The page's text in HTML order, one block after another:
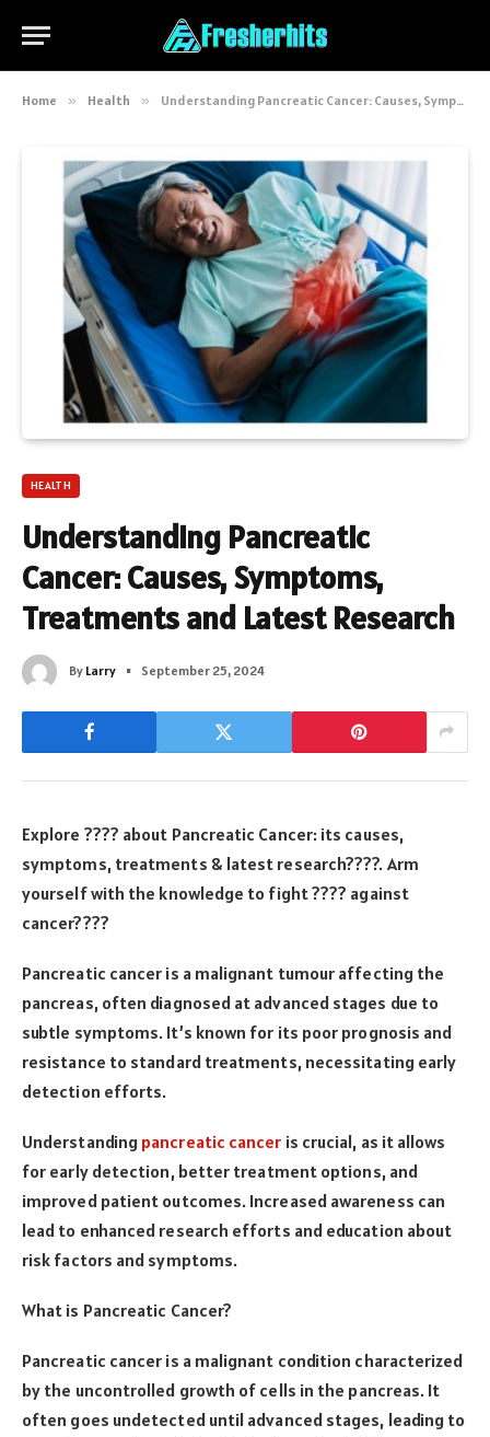
Home » Health » Understanding Pancreatic Cancer: Causes, Symptoms, Treatments and Latest Research
HEALTH
Understanding Pancreatic
Cancer: Causes, Symptoms,
Treatments and Latest Research
By Larry September 25, 2024
Explore ???? about Pancreatic Cancer: its causes,
symptoms, treatments & latest research????. Arm
yourself with the knowledge to fight ???? against
cancer????
Pancreatic cancer is a malignant tumour affecting the
pancreas, often diagnosed at advanced stages due to
subtle symptoms. It’s known for its poor prognosis and
resistance to standard treatments, necessitating early
detection efforts.
Understanding pancreatic cancer is crucial, as it allows
for early detection, better treatment options, and
improved patient outcomes. Increased awareness can
lead to enhanced research efforts and education about
risk factors and symptoms.
What is Pancreatic Cancer?
Pancreatic cancer is a malignant condition characterized
by the uncontrolled growth of cells in the pancreas. It
often goes undetected until advanced stages, leading to